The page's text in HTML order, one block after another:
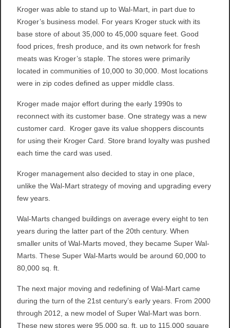
Kroger was able to stand up to Wal-Mart, in part due to
Kroger’s business model. For years Kroger stuck with its
base store of about 35,000 to 45,000 square feet. Good
food prices, fresh produce, and its own network for fresh
meats was Kroger’s staple. The stores were primarily
located in communities of 10,000 to 30,000. Most locations
were in zip codes defined as upper middle class.
Kroger made major effort during the early 1990s to
reconnect with its customer base. One strategy was a new
customer card. Kroger gave its value shoppers discounts
for using their Kroger Card. Store brand loyalty was pushed
each time the card was used.
Kroger management also decided to stay in one place,
unlike the Wal-Mart strategy of moving and upgrading every
few years.
Wal-Marts changed buildings on average every eight to ten
years during the latter part of the 20th century. When
smaller units of Wal-Marts moved, they became Super Wal-
Marts. These Super Wal-Marts would be around 60,000 to
80,000 sq. ft.
The next major moving and redefining of Wal-Mart came
during the turn of the 21st century’s early years. From 2000
through 2012, a new model of Super Wal-Mart was born.
These new stores were 95,000 sq. ft. up to 115,000 square